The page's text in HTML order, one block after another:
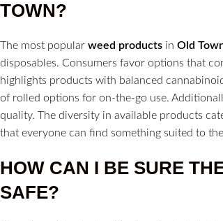
TOWN?
The most popular weed products in Old
disposables. Consumers favor options that
highlights products with balanced
of rolled options for on-the-go use.
quality. The diversity in available products
that everyone can find something suited to
HOW CAN I BE SURE
SAFE?